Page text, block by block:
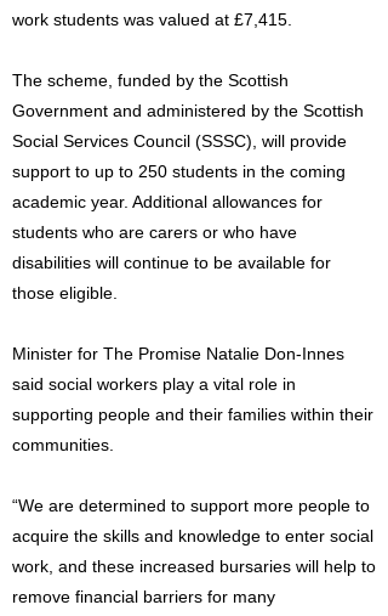
work students was valued at £7,415.
The scheme, funded by the Scottish
Government and administered by the Scottish
Social Services Council (SSSC), will provide
support to up to 250 students in the coming
academic year. Additional allowances for
students who are carers or who have
disabilities will continue to be available for
those eligible.
Minister for The Promise Natalie Don-Innes
said social workers play a vital role in
supporting people and their families within their
communities.
“We are determined to support more people to
acquire the skills and knowledge to enter social
work, and these increased bursaries will help to
remove financial barriers for many